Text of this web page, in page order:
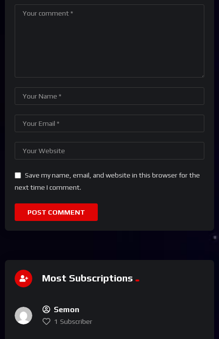
Save my name, email, and website in this browser for the
next time I comment.
Most Subscriptions
Semon
1 Subscriber